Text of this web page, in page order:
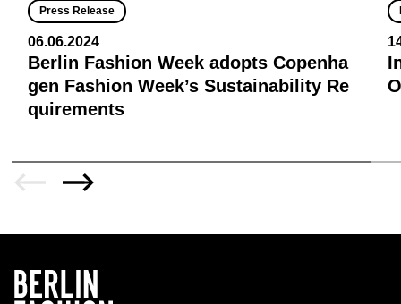
Press Release
06.06.2024
Berlin Fashion Week adopts Copenha
gen Fashion Week’s Sustainability Re
quirements